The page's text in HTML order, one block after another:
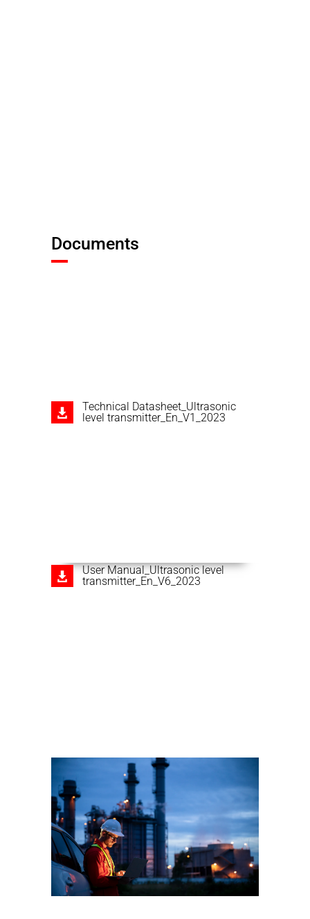
Documents
Technical Datasheet_Ultrasonic
level transmitter_En_V1_2023
User Manual_Ultrasonic level
transmitter_En_V6_2023